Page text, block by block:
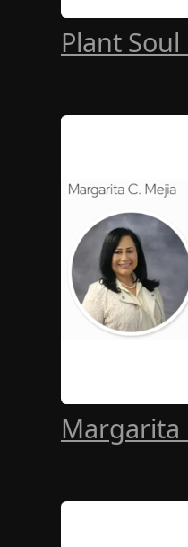
Plant
Margarita